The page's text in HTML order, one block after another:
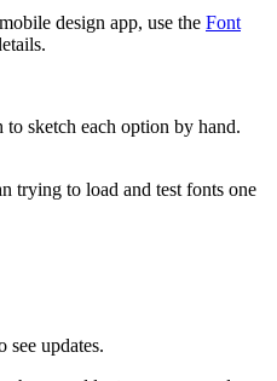
design app, use the Font
sketch each option by hand.
trying to load and test fonts one
updates.